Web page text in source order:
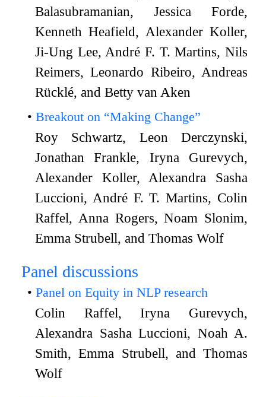
Balasubramanian, Jessica Forde,
Kenneth Heafield, Alexander Koller,
Ji-Ung Lee, André F. T. Martins, Nils
Reimers, Leonardo Ribeiro, Andreas
Rücklé, and Betty van Aken
Breakout on “Making Change”
Roy Schwartz, Leon Derczynski,
Jonathan Frankle, Iryna Gurevych,
Alexander Koller, Alexandra Sasha
Luccioni, André F. T. Martins, Colin
Raffel, Anna Rogers, Noam Slonim,
Emma Strubell, and Thomas Wolf
Panel discussions
Panel on Equity in NLP research
Colin Raffel, Iryna Gurevych,
Alexandra Sasha Luccioni, Noah A.
Smith, Emma Strubell, and Thomas
Wolf